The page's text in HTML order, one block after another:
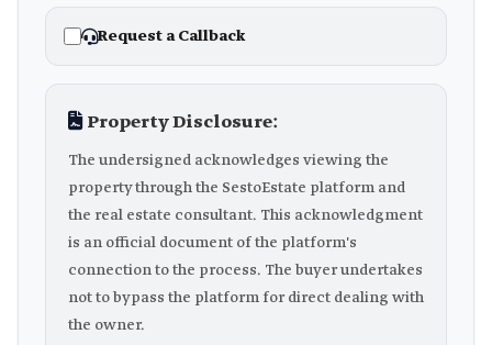
Request a Callback
Property Disclosure:
The undersigned acknowledges viewing the
property through the SestoEstate platform and
the real estate consultant. This acknowledgment
is an official document of the platform's
connection to the process. The buyer undertakes
not to bypass the platform for direct dealing with
the owner.